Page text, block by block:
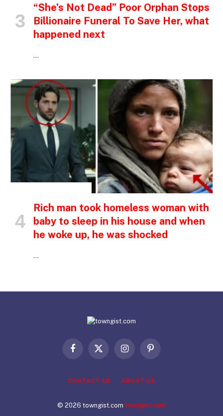
“She’s Not Dead” Poor Orphan Stops
Billionaire Funeral To Save Her, what
happened next
…
Rich man took homeless woman with
baby to sleep in his house and when
he woke up, he was shocked
…
Facebook
X
InstagramPinterest
CONTACT US ABOUT US
© 2026 towngist.com towngist.com